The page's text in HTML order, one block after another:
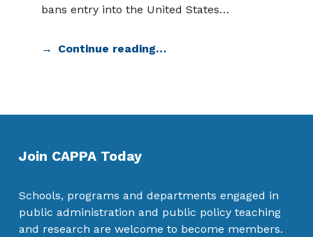
bans entry into the United States…
Continue reading…
Join CAPPA Today
Schools, programs and departments engaged in
public administration and public policy teaching
and research are welcome to become members.